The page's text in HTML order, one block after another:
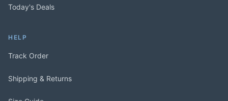
Today's Deals
HELP
Track Order
Shipping & Returns